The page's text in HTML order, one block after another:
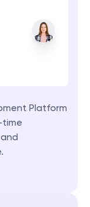
Platform
time